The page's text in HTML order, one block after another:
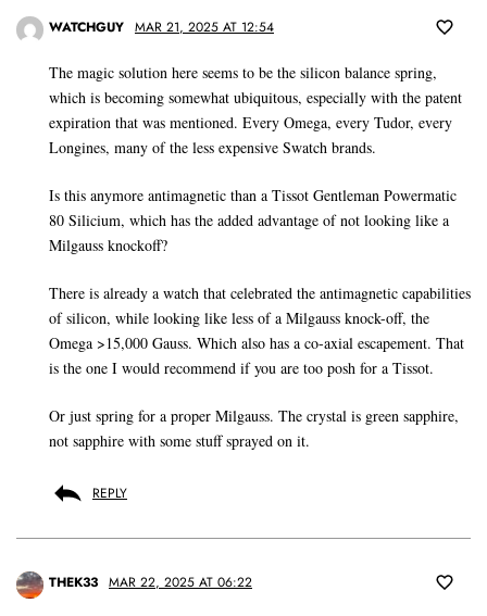
WATCHGUY MAR 21, 2025 AT 12:54
The magic solution here seems to be the silicon balance spring,
which is becoming somewhat ubiquitous, especially with the patent
expiration that was mentioned. Every Omega, every Tudor, every
Longines, many of the less expensive Swatch brands.
Is this anymore antimagnetic than a Tissot Gentleman Powermatic
80 Silicium, which has the added advantage of not looking like a
Milgauss knockoff?
There is already a watch that celebrated the antimagnetic capabilities
of silicon, while looking like less of a Milgauss knock-off, the
Omega >15,000 Gauss. Which also has a co-axial escapement. That
is the one I would recommend if you are too posh for a Tissot.
Or just spring for a proper Milgauss. The crystal is green sapphire,
not sapphire with some stuff sprayed on it.
REPLY
THEK33 MAR 22, 2025 AT 06:22